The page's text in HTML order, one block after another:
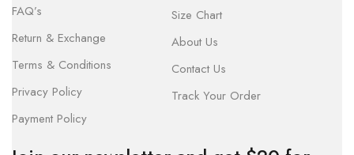
FAQ’s
Return & Exchange
Terms & Conditions
Privacy Policy
Payment Policy
Size Chart
About Us
Contact Us
Track Your Order